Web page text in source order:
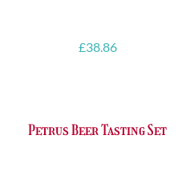
£38.86
Petrus Beer Tasting Set